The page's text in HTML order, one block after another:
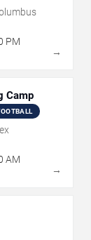
PM
→
Camp
AM
→